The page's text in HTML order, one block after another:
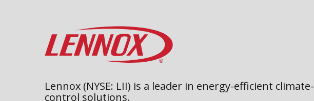
Lennox (NYSE: LII) is a leader in energy-efficient climate-
control solutions.